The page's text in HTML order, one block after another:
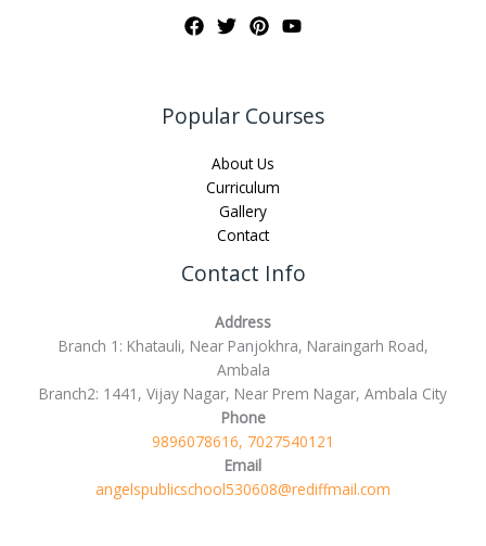
Popular Courses
About Us
Curriculum
Gallery
Contact
Contact Info
Address
Branch 1: Khatauli, Near Panjokhra, Naraingarh Road,
Ambala
Branch2: 1441, Vijay Nagar, Near Prem Nagar, Ambala City
Phone
9896078616, 7027540121
Email
angelspublicschool530608@rediffmail.com